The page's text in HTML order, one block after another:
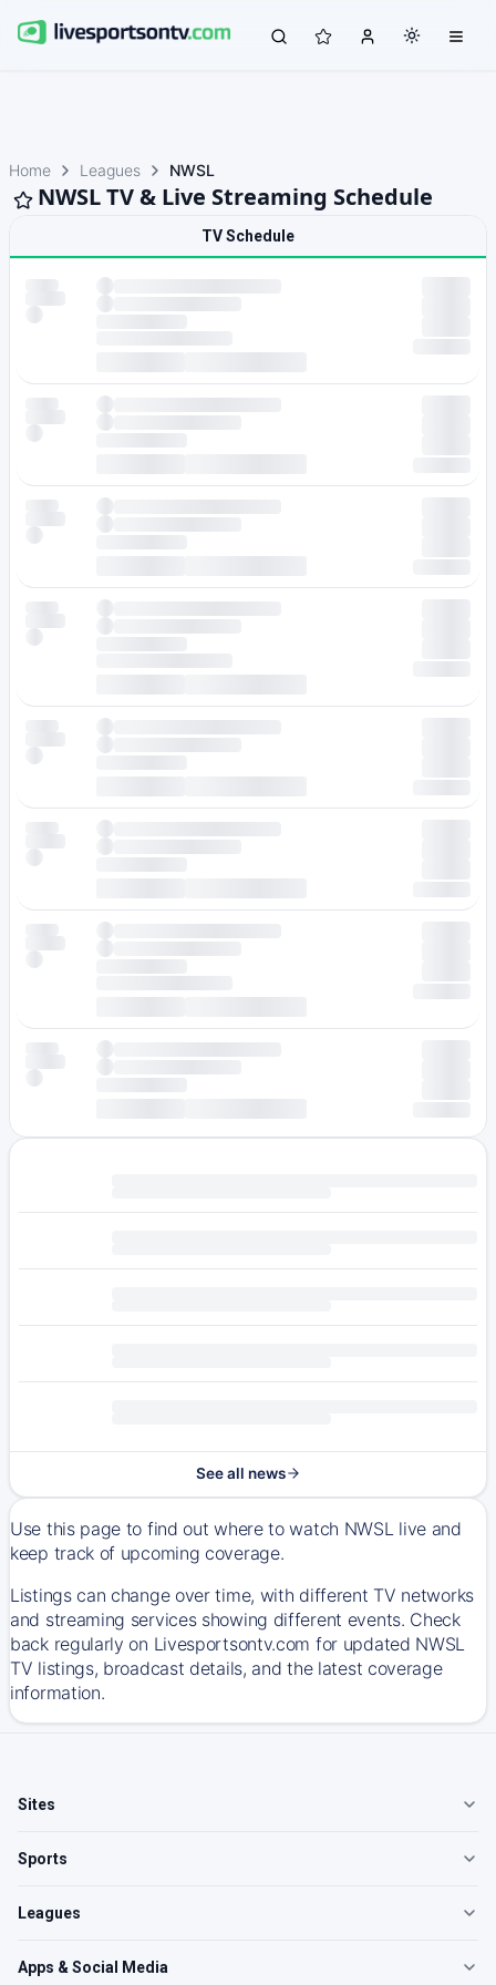
Home Leagues NWSL
NWSL TV & Live Streaming Schedule
TV Schedule
See all news
Use this page to find out where to watch NWSL live and
keep track of upcoming coverage.
Listings can change over time, with different TV networks
and streaming services showing different events. Check
back regularly on Livesportsontv.com for updated NWSL
TV listings, broadcast details, and the latest coverage
information.
Sites
Sports
Leagues
Apps & Social Media